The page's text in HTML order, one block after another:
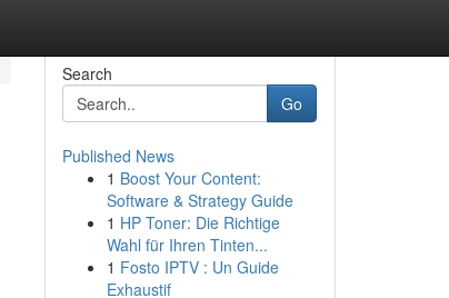
Search
Go
Published News
1 Boost Your Content:
Software & Strategy Guide
1 HP Toner: Die Richtige
Wahl für Ihren Tinten...
1 Fosto IPTV : Un Guide
Exhaustif